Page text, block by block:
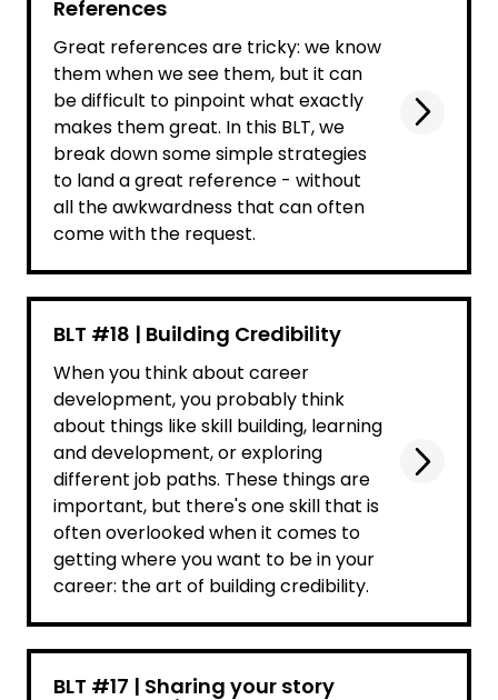
References
Great references are tricky: we know
them when we see them, but it can
be difficult to pinpoint what exactly
makes them great. In this BLT, we
break down some simple strategies
to land a great reference - without
all the awkwardness that can often
come with the request.
BLT #18 | Building Credibility
When you think about career
development, you probably think
about things like skill building, learning
and development, or exploring
different job paths. These things are
important, but there's one skill that is
often overlooked when it comes to
getting where you want to be in your
career: the art of building credibility.
BLT #17 | Sharing your story